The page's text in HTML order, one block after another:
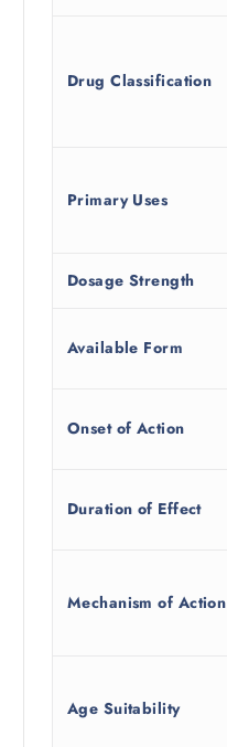
Drug Classification
Primary Uses
Dosage Strength
Available Form
Onset of Action
Duration of Effect
Mechanism of Action
Age Suitability